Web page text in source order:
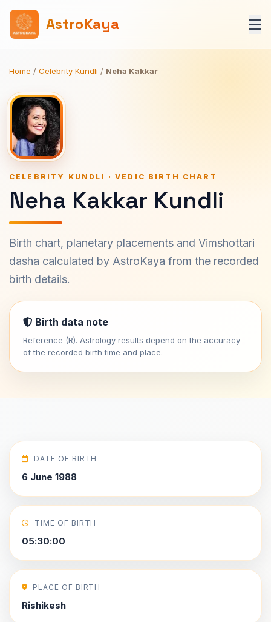
AstroKaya
Home / Celebrity Kundli / Neha Kakkar
CELEBRITY KUNDLI · VEDIC BIRTH CHART
Neha Kakkar Kundli
Birth chart, planetary placements and Vimshottari
dasha calculated by AstroKaya from the recorded
birth details.
Birth data note
Reference (R). Astrology results depend on the accuracy
of the recorded birth time and place.
DATE OF BIRTH
6 June 1988
TIME OF BIRTH
05:30:00
PLACE OF BIRTH
Rishikesh